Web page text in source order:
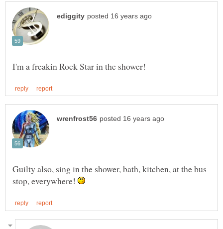
Guilty also, sing in the shower, bath, kitchen, at the bus
stop, everywhere!